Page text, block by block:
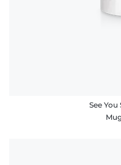
See You